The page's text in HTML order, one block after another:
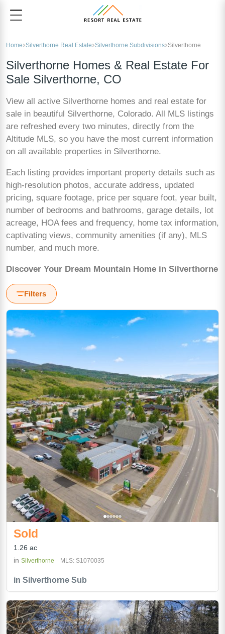
Home Silverthorne Real Estate Silverthorne Subdivisions Silverthorne
Silverthorne Homes & Real Estate For
Sale Silverthorne, CO
View all active Silverthorne homes and real estate for
sale in beautiful Silverthorne, Colorado. All MLS listings
are refreshed every two minutes, directly from the
Altitude MLS, so you have the most current information
on all available properties in Silverthorne.
Each listing provides important property details such as
high-resolution photos, accurate address, updated
pricing, square footage, price per square foot, year built,
number of bedrooms and bathrooms, garage details, lot
acreage, HOA fees and frequency, home tax information,
captivating views, community amenities (if any), MLS
number, and much more.
Discover Your Dream Mountain Home in Silverthorne
Filters
in Silverthorne Sub
Sold
1.26 ac
in Silverthorne MLS: S1070035